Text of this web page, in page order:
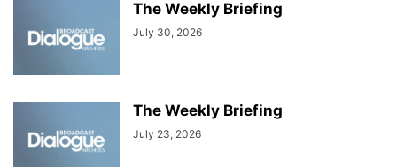
The Weekly Briefing
July 30, 2026
The Weekly Briefing
July 23, 2026